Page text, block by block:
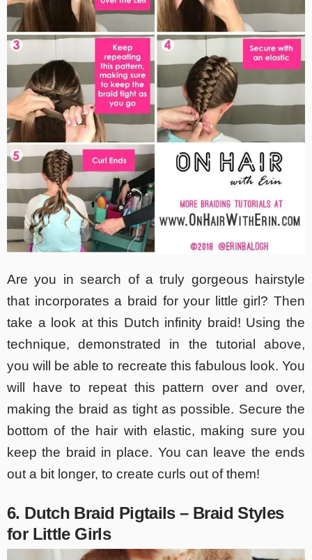
Are you in search of a truly gorgeous hairstyle
that incorporates a braid for your little girl? Then
take a look at this Dutch infinity braid! Using the
technique, demonstrated in the tutorial above,
you will be able to recreate this fabulous look. You
will have to repeat this pattern over and over,
making the braid as tight as possible. Secure the
bottom of the hair with elastic, making sure you
keep the braid in place. You can leave the ends
out a bit longer, to create curls out of them!
6. Dutch Braid Pigtails – Braid Styles
for Little Girls